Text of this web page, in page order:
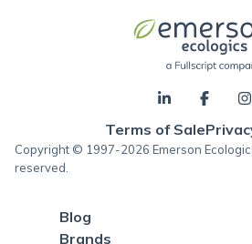
Terms of Sale
Copyright © 1997-2026 Emerson
reserved.
Blog
Brands